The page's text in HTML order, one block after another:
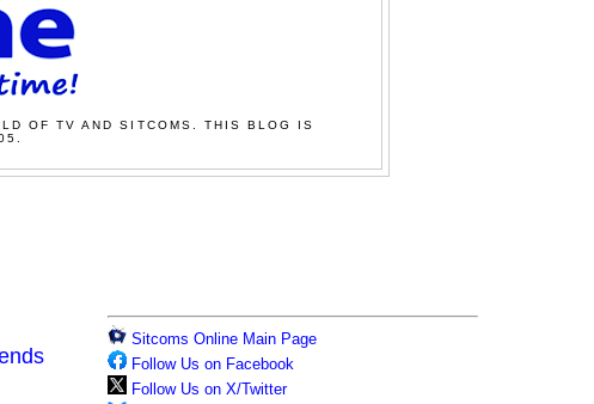
OF TV AND SITCOMS. THIS BLOG IS
Sitcoms Online Main Page
Follow Us on Facebook
Follow Us on X/Twitter